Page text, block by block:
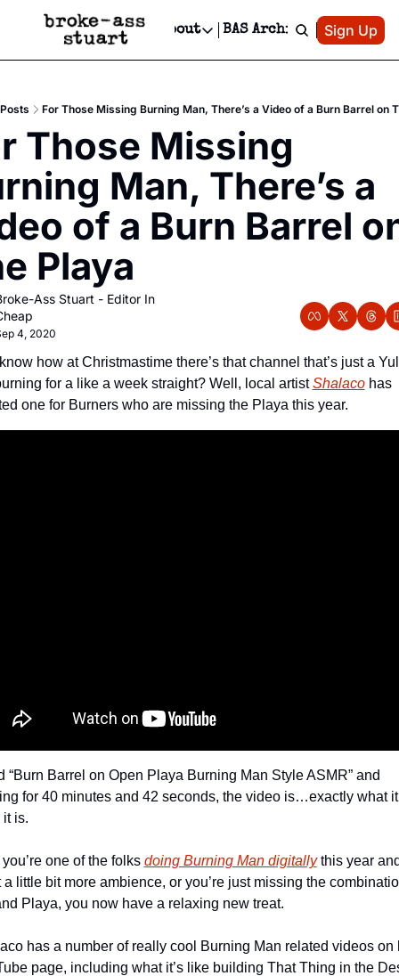
Events Newsletter
Text Message
Advertise
Newsletter Ads & Sponsorship, Ticket Giveaways & MORE
Creative Department
Reels, TikToks, & Sponsored Editorials!
Get Events Newsletter
Email &/or SMS
Socials
Socials
Facebook
About
About
Contact
Privacy Policy
Editorial Policy
BAS Archive Patreon
Sign Up
Posts For Those Missing Burning Man, There’s a Video of a Burn Barrel on
Those Missing
Man, There’s a
of a Burn Barrel
Playa
Ass Stuart - Editor In
4, 2020
how at Christmastime there’s that channel that’s just a
for a like a week straight? Well, local artist Shalaco has
one for Burners who are missing the Playa this year.
“Burn Barrel on Open Playa Burning Man Style ASMR” and
for 40 minutes and 42 seconds, the video is…exactly what it
it is.
one of the folks doing Burning Man digitally this year
a little bit more ambience, or you’re just missing the
Playa, you now have a relaxing new treat.
has a number of really cool Burning Man related videos on
page, including what it’s like building That Thing in the